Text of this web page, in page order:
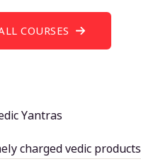
COURSES
Yantras
charged vedic products